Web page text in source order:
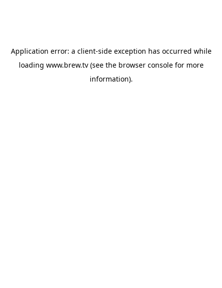
Application error: a client-side exception has occurred while
loading www.brew.tv(see the browser consolefor more
information).